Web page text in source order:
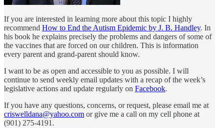
If you are interested in learning more about this topic I highly
recommend How to End the Autism Epidemic by J. B. Handley. In
his book he explains precisely the problems and dangers of some of
the vaccines that are forced on our children. This is information
every parent and grand-parent should know.
I want to be as open and accessible to you as possible. I will
continue to send weekly email updates with a recap of the week’s
legislative actions and update regularly on Facebook.
If you have any questions, concerns, or request, please email me at
criswelldana@yahoo.com or give me a call on my cell phone at
(901) 275-4191.